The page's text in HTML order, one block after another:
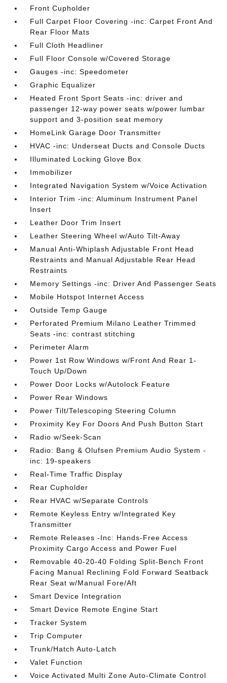
Front Cupholder
Full Carpet Floor Covering -inc: Carpet Front And
Rear Floor Mats
Full Cloth Headliner
Full Floor Console w/Covered Storage
Gauges -inc: Speedometer
Graphic Equalizer
Heated Front Sport Seats -inc: driver and
passenger 12-way power seats w/power lumbar
support and 3-position seat memory
HomeLink Garage Door Transmitter
HVAC -inc: Underseat Ducts and Console Ducts
Illuminated Locking Glove Box
Immobilizer
Integrated Navigation System w/Voice Activation
Interior Trim -inc: Aluminum Instrument Panel
Insert
Leather Door Trim Insert
Leather Steering Wheel w/Auto Tilt-Away
Manual Anti-Whiplash Adjustable Front Head
Restraints and Manual Adjustable Rear Head
Restraints
Memory Settings -inc: Driver And Passenger Seats
Mobile Hotspot Internet Access
Outside Temp Gauge
Perforated Premium Milano Leather Trimmed
Seats -inc: contrast stitching
Perimeter Alarm
Power 1st Row Windows w/Front And Rear 1-
Touch Up/Down
Power Door Locks w/Autolock Feature
Power Rear Windows
Power Tilt/Telescoping Steering Column
Proximity Key For Doors And Push Button Start
Radio w/Seek-Scan
Radio: Bang & Olufsen Premium Audio System -
inc: 19-speakers
Real-Time Traffic Display
Rear Cupholder
Rear HVAC w/Separate Controls
Remote Keyless Entry w/Integrated Key
Transmitter
Remote Releases -Inc: Hands-Free Access
Proximity Cargo Access and Power Fuel
Removable 40-20-40 Folding Split-Bench Front
Facing Manual Reclining Fold Forward Seatback
Rear Seat w/Manual Fore/Aft
Smart Device Integration
Smart Device Remote Engine Start
Tracker System
Trip Computer
Trunk/Hatch Auto-Latch
Valet Function
Voice Activated Multi Zone Auto-Climate Control